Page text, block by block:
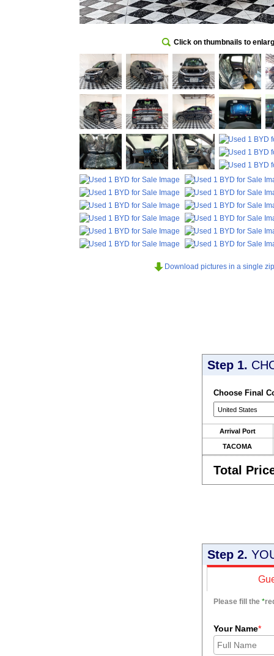
Click on thumbnails to
Download pictures in a single
Step 1.
Choose Final
Arrival Port
TACOMA
Total
Step 2.
Please fill the *
Your Name*